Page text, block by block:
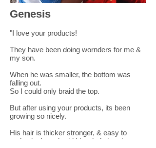
Genesis
"I love your products!
They have been doing wornders for me &
my son.
When he was smaller, the bottom was
falling out.
So I could only braid the top.
But after using your products, its been
growing so nicely.
His hair is thicker stronger, & easy to
maintain. I can braid his whole head now.